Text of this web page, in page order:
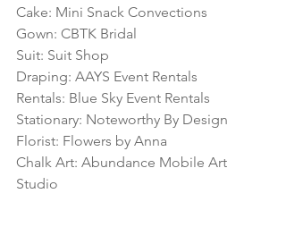
Cake: Mini Snack Convections
Gown: CBTK Bridal
Suit: Suit Shop
Draping: AAYS Event Rentals
Rentals: Blue Sky Event Rentals
Stationary: Noteworthy By Design
Florist: Flowers by Anna
Chalk Art: Abundance Mobile Art
Studio